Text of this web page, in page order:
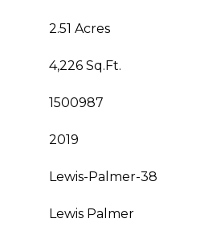
2.51 Acres
4,226 Sq.Ft.
1500987
2019
Lewis-Palmer-38
Lewis Palmer